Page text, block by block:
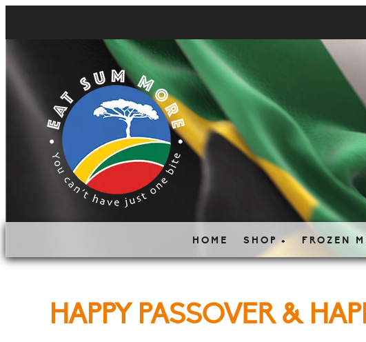
HOME SHOP FROZEN
HAPPY PASSOVER &